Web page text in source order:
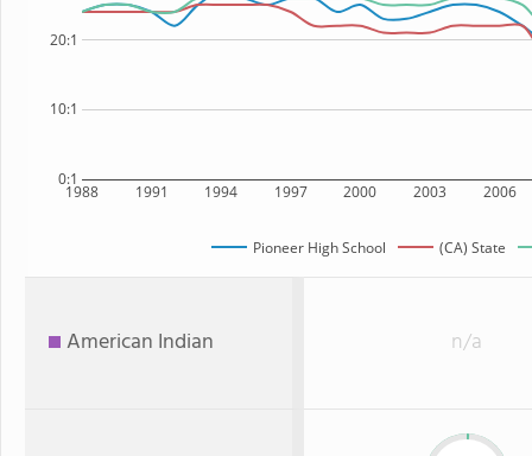
1988 1991 1994 1997 2000 2003 2006
0:1
10:1
20:1
Pioneer High School (CA) State
American Indian n/a